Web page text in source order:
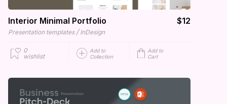
Interior Minimal Portfolio $12
Presentation templates / InDesign
0
wishlist
Add to
Collection
Add to
Cart